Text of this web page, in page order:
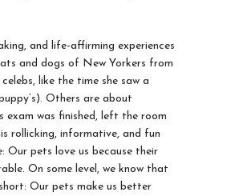
and life-affirming experiences
and dogs of New Yorkers from
like the time she saw a
Others are about
exam was finished, left the room
rollicking, informative, and fun
Our pets love us because their
On some level, we know that
Our pets make us better